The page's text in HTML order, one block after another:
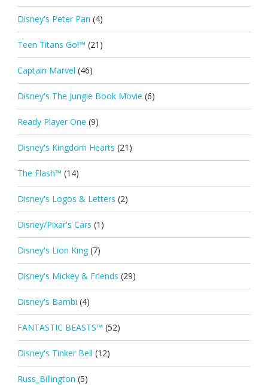
Disney's Peter Pan (4)
Teen Titans Go!™ (21)
Captain Marvel (46)
Disney's The Jungle Book Movie (6)
Ready Player One (9)
Disney's Kingdom Hearts (21)
The Flash™ (14)
Disney's Logos & Letters (2)
Disney/Pixar's Cars (1)
Disney's Lion King (7)
Disney's Mickey & Friends (29)
Disney's Bambi (4)
FANTASTIC BEASTS™ (52)
Disney's Tinker Bell (12)
Russ_Billington (5)